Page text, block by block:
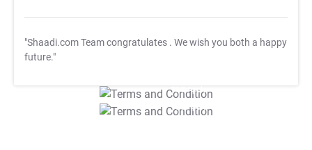
"Shaadi.com Team congratulates . We wish you both a happy
future."
T&C Apply
T&C Apply